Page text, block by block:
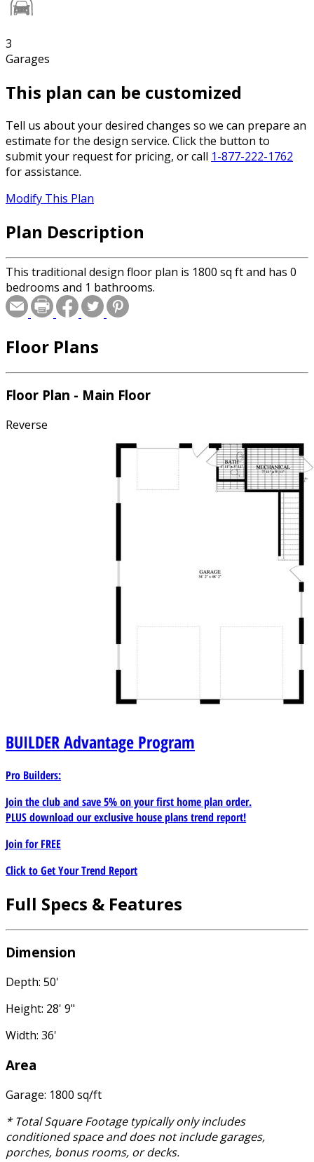
3
Garages
This plan can be customized
Tell us about your desired changes so we can prepare an
estimate for the design service. Click the button to
submit your request for pricing, or call 1-877-222-1762
for assistance.
Modify This Plan
Plan Description
This traditional design floor plan is 1800 sq ft and has 0
bedrooms and 1 bathrooms.
Floor Plans
Floor Plan - Main Floor
Reverse
BUILDERAdvantage Program
Pro Builders:
Join the club and save 5% on your first home plan order.
PLUS download our exclusive house plans trend report!
Join forFREE
Click to Get Your Trend Report
Full Specs & Features
Dimension
Depth: 50'
Height: 28' 9"
Width: 36'
Area
Garage: 1800 sq/ft
* Total Square Footage typically only includes
conditioned space and does not include garages,
porches, bonus rooms, or decks.